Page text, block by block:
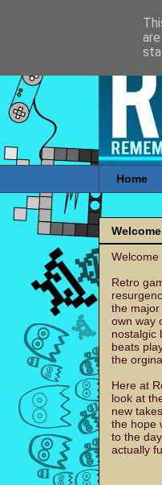
Home
Welcome
Retro
the
own way
nostalgic
beats
the
Here at
look at
new
the hope
to the
actually